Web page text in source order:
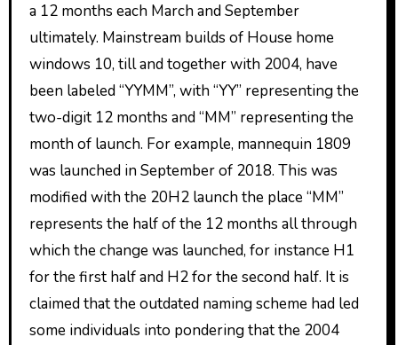
a 12 months each March and September
ultimately. Mainstream builds of House home
windows 10, till and together with 2004, have
been labeled “YYMM”, with “YY” representing the
two-digit 12 months and “MM” representing the
month of launch. For example, mannequin 1809
was launched in September of 2018. This was
modified with the 20H2 launch the place “MM”
represents the half of the 12 months all through
which the change was launched, for instance H1
for the first half and H2 for the second half. It is
claimed that the outdated naming scheme had led
some individuals into pondering that the 2004